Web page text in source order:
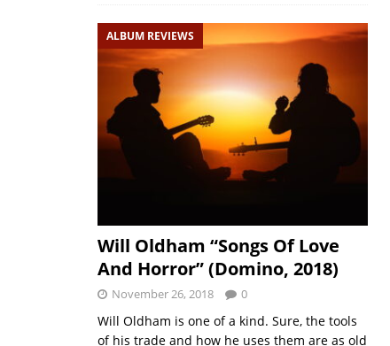
ALBUM REVIEWS
Will Oldham “Songs Of Love
And Horror” (Domino, 2018)
November 26, 2018 0
Will Oldham is one of a kind. Sure, the tools
of his trade and how he uses them are as old